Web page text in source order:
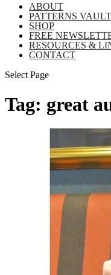
ABOUT
PATTERNS VAULT
SHOP
FREE
RESOURCES &
CONTACT
Select Page
Tag: great